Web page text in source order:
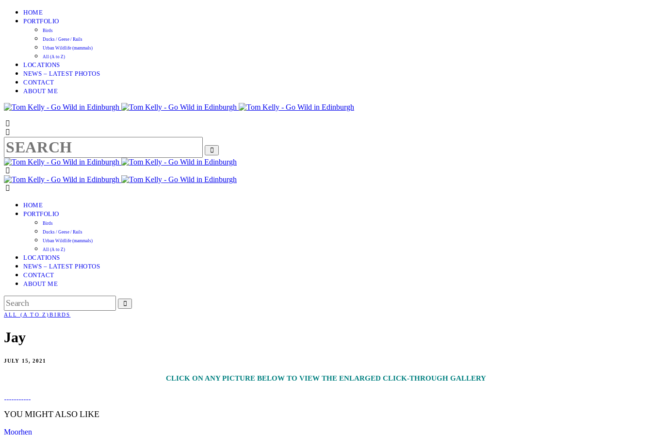
HOME
PORTFOLIO
Birds
Ducks / Geese / Rails
Urban Wildlife (mammals)
All (A to Z)
LOCATIONS
NEWS – LATEST PHOTOS
CONTACT
ABOUT ME
HOME
PORTFOLIO
Birds
Ducks / Geese / Rails
Urban Wildlife (mammals)
All (A to Z)
LOCATIONS
NEWS – LATEST PHOTOS
CONTACT
ABOUT ME
ALL (A TO Z)BIRDS
Jay
JULY 15, 2021
CLICK ON ANY PICTURE BELOW TO VIEW THE ENLARGED CLICK-THROUGH GALLERY
YOU MIGHT ALSO LIKE
Moorhen